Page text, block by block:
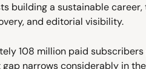
building a sustainable career,
and editorial visibility.
108 million paid
narrows considerably in